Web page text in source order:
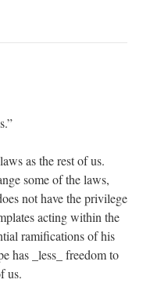
as the rest of us.
some of the laws,
not have the privilege
acting within the
ramifications of his
has _less_ freedom to
us.